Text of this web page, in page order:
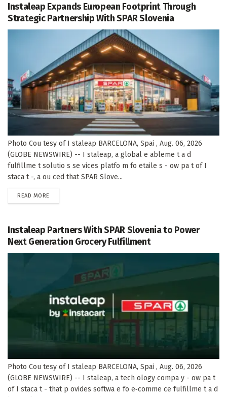
Instaleap Expands European Footprint Through
Strategic Partnership With SPAR Slovenia
Photo Cou tesy of I staleap BARCELONA, Spai , Aug. 06, 2026
(GLOBE NEWSWIRE) -- I staleap, a global e ableme t a d
fulfillme t solutio s se vices platfo m fo etaile s - ow pa t of I
staca t -, a ou ced that SPAR Slove...
READ MORE
Instaleap Partners With SPAR Slovenia to Power
Next Generation Grocery Fulfillment
Photo Cou tesy of I staleap BARCELONA, Spai , Aug. 06, 2026
(GLOBE NEWSWIRE) -- I staleap, a tech ology compa y - ow pa t
of I staca t - that p ovides softwa e fo e‑comme ce fulfillme t a d